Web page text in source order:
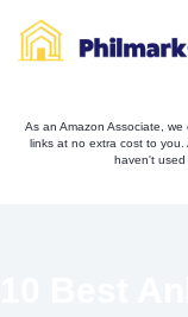
As an Amazon Associate,
links at no extra cost to
haven't used